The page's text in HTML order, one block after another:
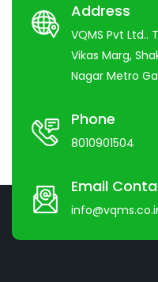
Address
VQMS Pvt Ltd..
Vikas Marg,
Nagar Metro
Phone
8010901504
Email